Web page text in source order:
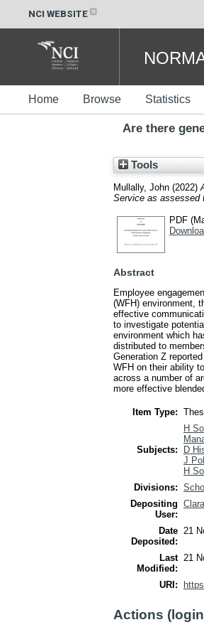
NCI WEBSITE
Home Browse Statistics
Are there
Tools
Mullally, John (2022)
Service as assessed
PDF
Abstract
Employee
(WFH) environment,
effective
to investigate
environment which
distributed to
Generation Z
WFH on their ability
across a number of
more effective
Item Type:
Subjects:
H
D
J
H
Divisions:
Depositing
User:
Date
Deposited:
21
Last
Modified:
21
URI:
Actions